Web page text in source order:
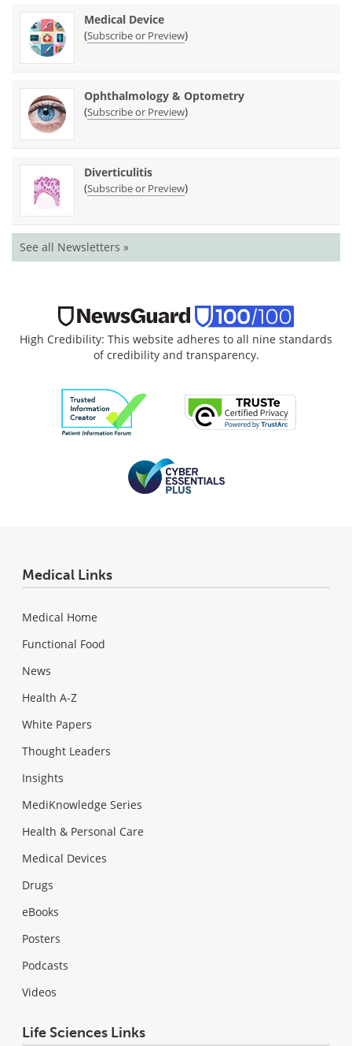
Medical Device
(Subscribe or Preview)
Ophthalmology & Optometry
(Subscribe or Preview)
Diverticulitis
(Subscribe or Preview)
See all Newsletters »
High Credibility: This website adheres to all nine standards
of credibility and transparency.
Medical Links
Medical Home
Functional Food
News
Health A-Z
White Papers
Thought Leaders
Insights
MediKnowledge Series
Health & Personal Care
Medical Devices
Drugs
eBooks
Posters
Podcasts
Videos
Life Sciences Links